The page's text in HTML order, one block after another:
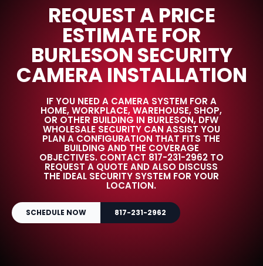
REQUEST A PRICE
ESTIMATE FOR
BURLESON SECURITY
CAMERA INSTALLATION
IF YOU NEED A CAMERA SYSTEM FOR A
HOME, WORKPLACE, WAREHOUSE, SHOP,
OR OTHER BUILDING IN BURLESON, DFW
WHOLESALE SECURITY CAN ASSIST YOU
PLAN A CONFIGURATION THAT FITS THE
BUILDING AND THE COVERAGE
OBJECTIVES. CONTACT 817-231-2962 TO
REQUEST A QUOTE AND ALSO DISCUSS
THE IDEAL SECURITY SYSTEM FOR YOUR
LOCATION.
SCHEDULE NOW 817-231-2962